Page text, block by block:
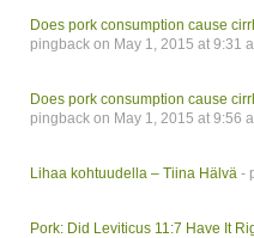
Does pork consumption cause
pingback on May 1, 2015 at 9:31
Does pork consumption cause
pingback on May 1, 2015 at 9:56
Lihaa kohtuudella – Tiina Hälvä -
Pork: Did Leviticus 11:7 Have It